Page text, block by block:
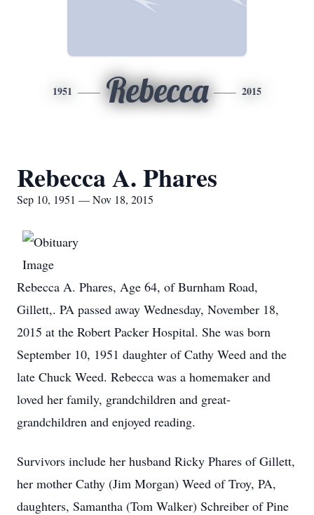
1951 Rebecca 2015
Rebecca A. Phares
Sep 10, 1951 — Nov 18, 2015
Rebecca A. Phares, Age 64, of Burnham Road,
Gillett,. PA passed away Wednesday, November 18,
2015 at the Robert Packer Hospital. She was born
September 10, 1951 daughter of Cathy Weed and the
late Chuck Weed. Rebecca was a homemaker and
loved her family, grandchildren and great-
grandchildren and enjoyed reading.
Survivors include her husband Ricky Phares of Gillett,
her mother Cathy (Jim Morgan) Weed of Troy, PA,
daughters, Samantha (Tom Walker) Schreiber of Pine